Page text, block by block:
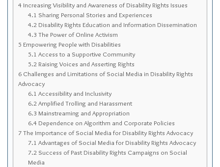
4 Increasing Visibility and Awareness of Disability Rights Issues
4.1 Sharing Personal Stories and Experiences
4.2Disability Rights Education and Information Dissemination
4.3 The Power of Online Activism
5 Empowering People with Disabilities
5.1 Access to a Supportive Community
5.2Raising Voices and Asserting Rights
6 Challenges and Limitations of Social Media in Disability Rights
Advocacy
6.1 Accessibility and Inclusivity
6.2Amplified Trolling and Harassment
6.3 Mainstreaming and Appropriation
6.4Dependence on Algorithm and Corporate Policies
7The Importance of Social Media for Disability Rights Advocacy
7.1 Advantages of Social Media for Disability Rights Advocacy
7.2Success of Past Disability Rights Campaigns on Social
Media